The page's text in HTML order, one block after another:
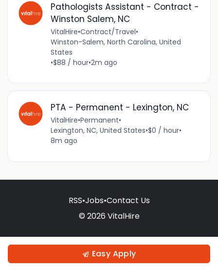
Easy Apply
Pathologists Assistant - Contract -
Winston Salem, NC
VitalHire•Contract/Travel•
Winston-Salem, North Carolina, United
States
•$88 / hour•2m ago
PTA - Permanent - Lexington, NC
VitalHire•Permanent•
Lexington, NC, United States•$0 / hour•
8m ago
RSS•Jobs•Contact Us
© 2026 VitalHire